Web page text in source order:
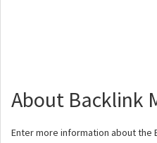
About Backlink
Enter more information about the